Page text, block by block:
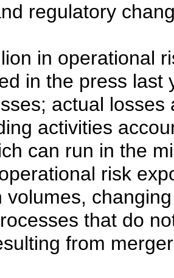
regulatory
in operational
in the press last
actual
activities
can run in the
risk
volumes,
that do
from